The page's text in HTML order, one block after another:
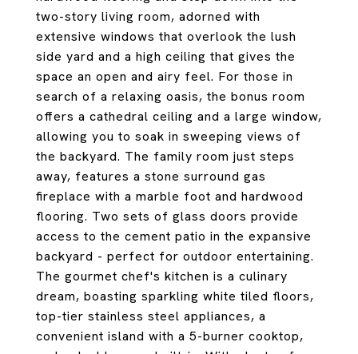
two-story living room, adorned with
extensive windows that overlook the lush
side yard and a high ceiling that gives the
space an open and airy feel. For those in
search of a relaxing oasis, the bonus room
offers a cathedral ceiling and a large window,
allowing you to soak in sweeping views of
the backyard. The family room just steps
away, features a stone surround gas
fireplace with a marble foot and hardwood
flooring. Two sets of glass doors provide
access to the cement patio in the expansive
backyard - perfect for outdoor entertaining.
The gourmet chef's kitchen is a culinary
dream, boasting sparkling white tiled floors,
top-tier stainless steel appliances, a
convenient island with a 5-burner cooktop,